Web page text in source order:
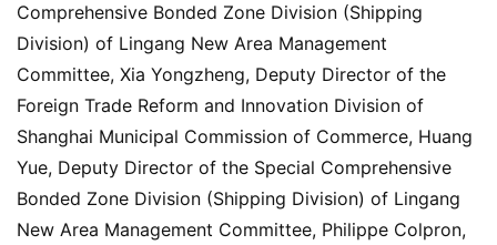
Comprehensive Bonded Zone Division (Shipping
Division) of Lingang New Area Management
Committee, Xia Yongzheng, Deputy Director of the
Foreign Trade Reform and Innovation Division of
Shanghai Municipal Commission of Commerce, Huang
Yue, Deputy Director of the Special Comprehensive
Bonded Zone Division (Shipping Division) of Lingang
New Area Management Committee, Philippe Colpron,